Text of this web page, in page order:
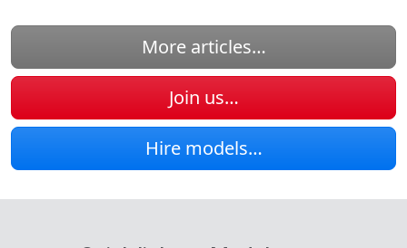
More articles…
Join us…
Hire models…